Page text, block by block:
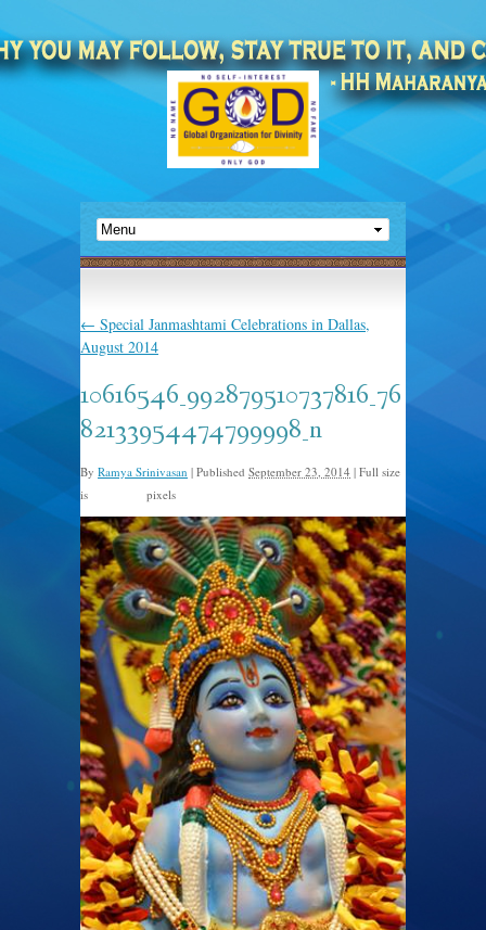
← Special Janmashtami Celebrations in Dallas,
August 2014
10616546_992879510737816_76
82133954474799998_n
By Ramya Srinivasan | Published September 23, 2014 | Full size
is
pixels